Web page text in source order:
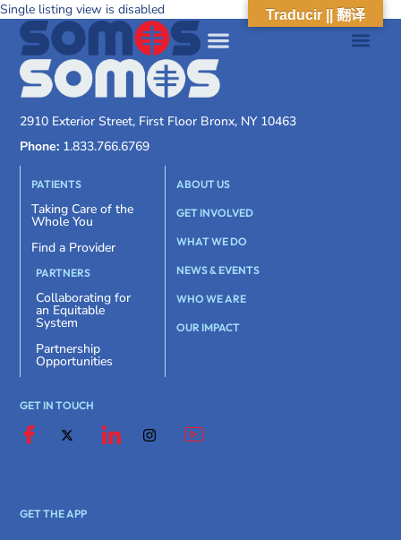
Single listing view is disabled
2910 Exterior Street, First Floor Bronx, NY 10463
Phone: 1.833.766.6769
PATIENTS
Taking Care of the
Whole You
Find a Provider
PARTNERS
Collaborating for
an Equitable
System
Partnership
Opportunities
ABOUT US
GET INVOLVED
WHAT WE DO
NEWS & EVENTS
WHO WE ARE
OUR IMPACT
GET IN TOUCH
GET THE APP
Traducir || 翻译